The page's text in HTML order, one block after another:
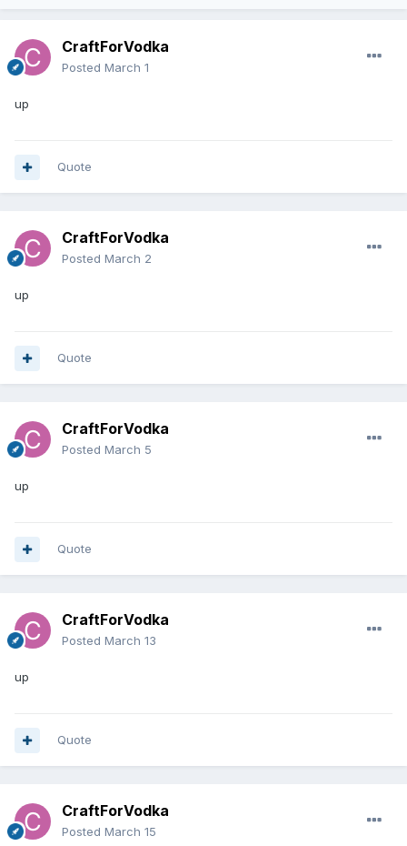
CraftForVodka
Posted March 1
up
Quote
CraftForVodka
Posted March 2
up
Quote
CraftForVodka
Posted March 5
up
Quote
CraftForVodka
Posted March 13
up
Quote
CraftForVodka
Posted March 15